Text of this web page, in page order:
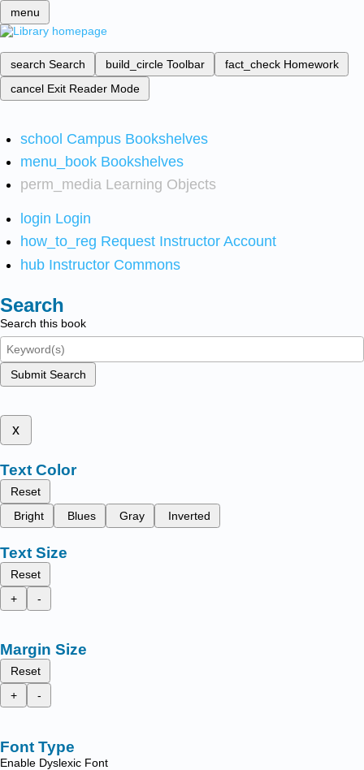
menu
search Search build_circle Toolbar fact_check Homework
cancel Exit Reader Mode
school Campus Bookshelves
menu_book Bookshelves
perm_media Learning Objects
login Login
how_to_reg Request Instructor Account
hub Instructor Commons
Search
Search this book
Submit Search
x
Text Color
Reset
Bright
Blues Gray Inverted
Text Size
Reset
+
-
Margin Size
Reset
+
-
Font Type
Enable Dyslexic Font